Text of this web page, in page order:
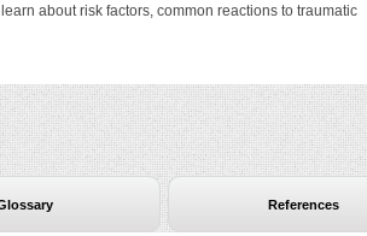
about risk factors, common reactions to traumatic
References